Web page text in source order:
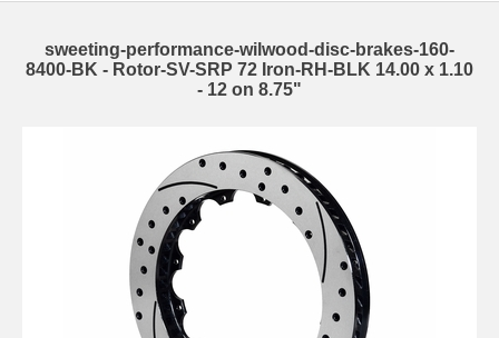
sweeting-performance-wilwood-disc-brakes-160-
8400-BK - Rotor-SV-SRP 72 Iron-RH-BLK 14.00 x 1.10
- 12 on 8.75"